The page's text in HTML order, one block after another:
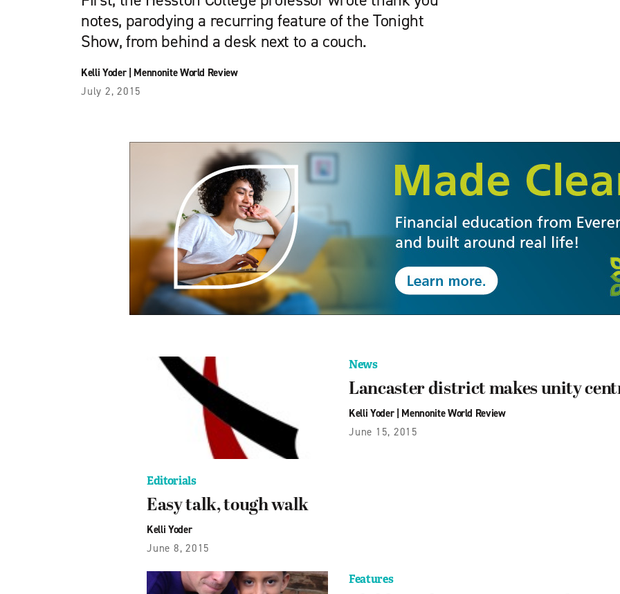
notes, parodying a recurring feature of the Tonight
Show, from behind a desk next to a couch.
Kelli Yoder| Mennonite World Review
July 2, 2015
News
Lancaster district makes unity
Kelli Yoder| Mennonite World Review
June 15, 2015
Editorials
Easy talk, tough walk
Kelli Yoder
June 8, 2015
Features